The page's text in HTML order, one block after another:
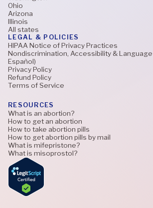
LEGAL & POLICIES
HIPAA Notice of Privacy Practices
Nondiscrimination, Accessibility &
Español)
Privacy Policy
Refund Policy
Terms of Service
Ohio
Arizona
Illinois
All states
RESOURCES
What is an abortion?
How to get an abortion
How to take abortion pills
How to get abortion pills by mail
What is mifepristone?
What is misoprostol?